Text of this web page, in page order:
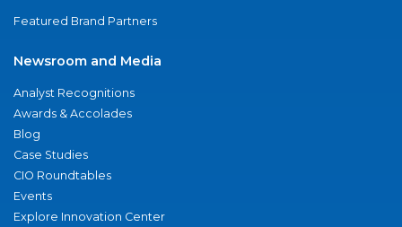
Featured Brand Partners
Newsroom and Media
Analyst Recognitions
Awards & Accolades
Blog
Case Studies
CIO Roundtables
Events
Explore Innovation Center